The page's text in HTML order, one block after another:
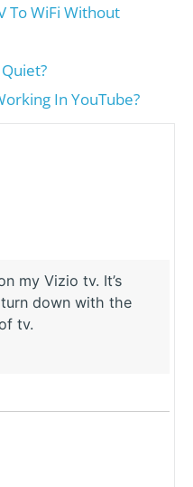
To WiFi Without
In YouTube?
my Vizio tv. It’s
down with the
tv.